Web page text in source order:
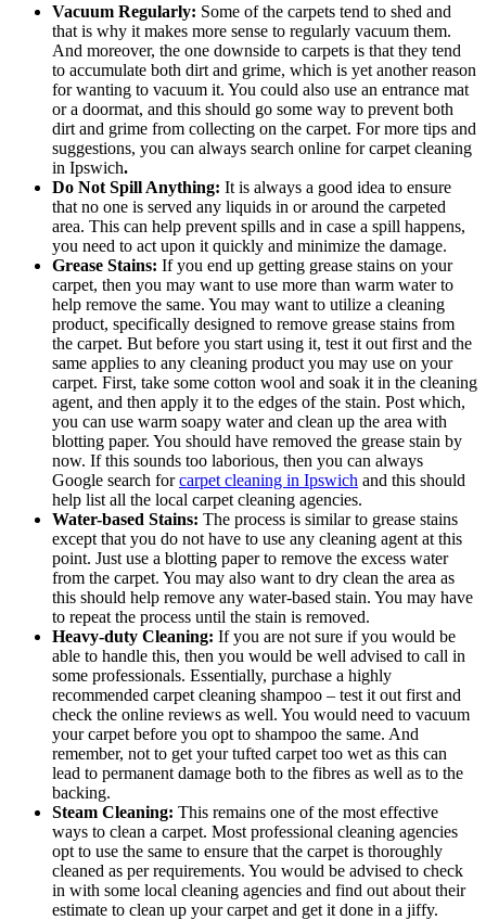
Vacuum Regularly: Some of the carpets tend to shed and
that is why it makes more sense to regularly vacuum them.
And moreover, the one downside to carpets is that they tend
to accumulate both dirt and grime, which is yet another reason
for wanting to vacuum it. You could also use an entrance mat
or a doormat, and this should go some way to prevent both
dirt and grime from collecting on the carpet. For more tips and
suggestions, you can always search online for carpet cleaning
in Ipswich.
Do Not Spill Anything: It is always a good idea to ensure
that no one is served any liquids in or around the carpeted
area. This can help prevent spills and in case a spill happens,
you need to act upon it quickly and minimize the damage.
Grease Stains: If you end up getting grease stains on your
carpet, then you may want to use more than warm water to
help remove the same. You may want to utilize a cleaning
product, specifically designed to remove grease stains from
the carpet. But before you start using it, test it out first and the
same applies to any cleaning product you may use on your
carpet. First, take some cotton wool and soak it in the cleaning
agent, and then apply it to the edges of the stain. Post which,
you can use warm soapy water and clean up the area with
blotting paper. You should have removed the grease stain by
now. If this sounds too laborious, then you can always
Google search forcarpet cleaning in Ipswich and this should
help list all the local carpet cleaning agencies.
Water-based Stains: The process is similar to grease stains
except that you do not have to use any cleaning agent at this
point. Just use a blotting paper to remove the excess water
from the carpet. You may also want to dry clean the area as
this should help remove any water-based stain. You may have
to repeat the process until the stain is removed.
Heavy-duty Cleaning: If you are not sure if you would be
able to handle this, then you would be well advised to call in
some professionals. Essentially, purchase a highly
recommended carpet cleaning shampoo – test it out first and
check the online reviews as well. You would need to vacuum
your carpet before you opt to shampoo the same. And
remember, not to get your tufted carpet too wet as this can
lead to permanent damage both to the fibres as well as to the
backing.
Steam Cleaning: This remains one of the most effective
ways to clean a carpet. Most professional cleaning agencies
opt to use the same to ensure that the carpet is thoroughly
cleaned as per requirements. You would be advised to check
in with some local cleaning agencies and find out about their
estimate to clean up your carpet and get it done in a jiffy.